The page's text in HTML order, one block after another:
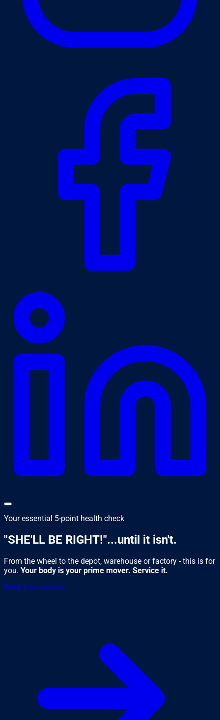
Your essential 5-point health check
"SHE'LL BE RIGHT!"...until it isn't.
From the wheel to the depot, warehouse or factory - this is for
you. Your body is your prime mover. Service it.
Book your service